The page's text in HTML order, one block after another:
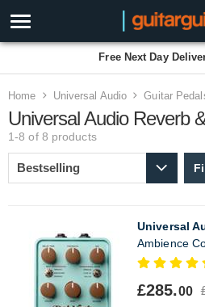
Free Next Day
Home Universal Audio Guitar
Universal Audio Reverb
1-8 of 8 products
Universal
Ambience
£285.00